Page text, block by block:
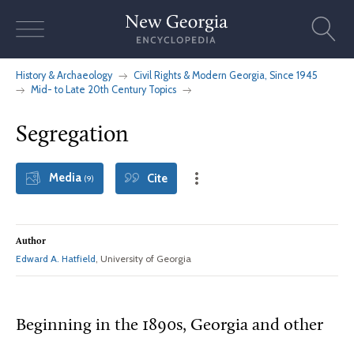
History & Archaeology
Civil Rights & Modern Georgia, Since 1945
Mid- to Late 20th Century Topics
Segregation
Media (9) Cite
Author
Edward A. Hatfield, University of Georgia
Beginning in the 1890s, Georgia and other